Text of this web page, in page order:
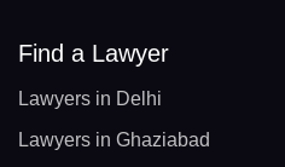
Find a Lawyer
Lawyers in Delhi
Lawyers in Ghaziabad